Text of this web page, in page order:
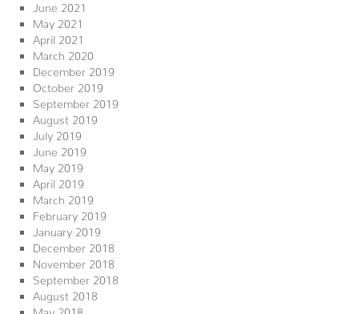
June 2021
May 2021
April 2021
March 2020
December 2019
October 2019
September 2019
August 2019
July 2019
June 2019
May 2019
April 2019
March 2019
February 2019
January 2019
December 2018
November 2018
September 2018
August 2018
May 2018